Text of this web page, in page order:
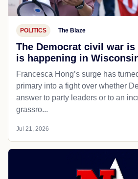
POLITICS The Blaze
The Democrat civil war
is happening in
Francesca Hong’s surge has
primary into a fight over whether
answer to party leaders or to an
grassro...
Jul 21, 2026